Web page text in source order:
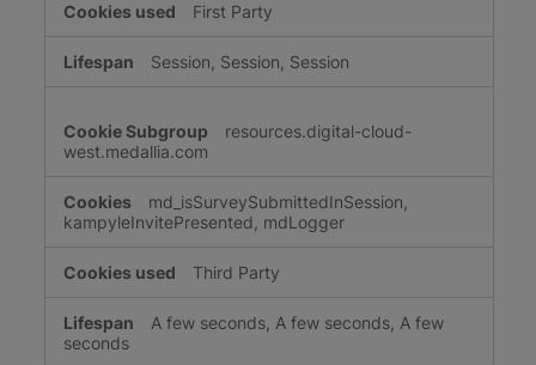
First Party
Session, Session, Session
resources.digital-cloud-
west.medallia.com
md_isSurveySubmittedInSession,
kampyleInvitePresented, mdLogger
Third Party
A few seconds, A few seconds, A few
seconds